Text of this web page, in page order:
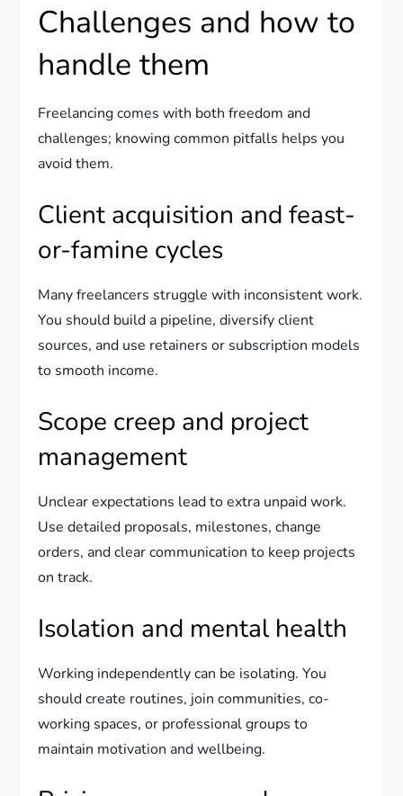
Challenges and how to
handle them
Freelancing comes with both freedom and
challenges; knowing common pitfalls helps you
avoid them.
Client acquisition and feast-
or-famine cycles
Many freelancers struggle with inconsistent work.
You should build a pipeline, diversify client
sources, and use retainers or subscription models
to smooth income.
Scope creep and project
management
Unclear expectations lead to extra unpaid work.
Use detailed proposals, milestones, change
orders, and clear communication to keep projects
on track.
Isolation and mental health
Working independently can be isolating. You
should create routines, join communities, co-
working spaces, or professional groups to
maintain motivation and wellbeing.